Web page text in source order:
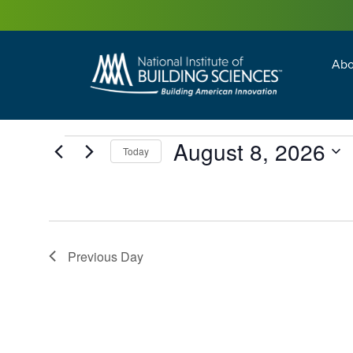
Today August 8, 2026
Previous Day